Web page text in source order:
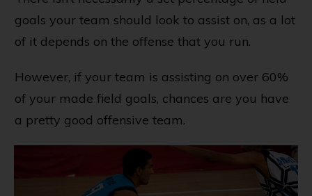
goals your team should look to assist on, as a lot
of it depends on the offense that you run.
However, if your team is assisting on over 60%
of your made field goals, chances are you have
a pretty good offensive team.